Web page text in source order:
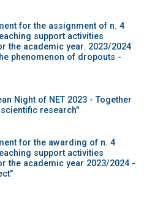
for the assignment of n. 4
support activities
the academic year. 2023/2024
phenomenon of dropouts -
Night of NET 2023 - Together
research"
for the awarding of n. 4
support activities
the academic year 2023/2024 -